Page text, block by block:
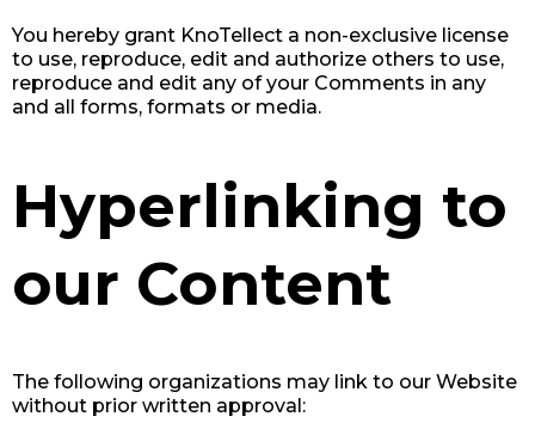
You hereby grant KnoTellect a non-exclusive license
to use, reproduce, edit and authorize others to use,
reproduce and edit any of your Comments in any
and all forms, formats or media.
Hyperlinking to
our Content
The following organizations may link to our Website
without prior written approval: